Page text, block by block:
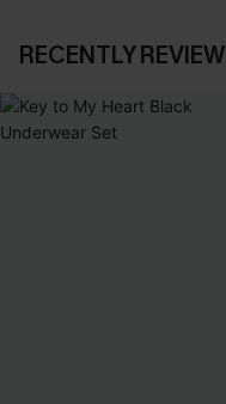
RECENTLY REVIEW